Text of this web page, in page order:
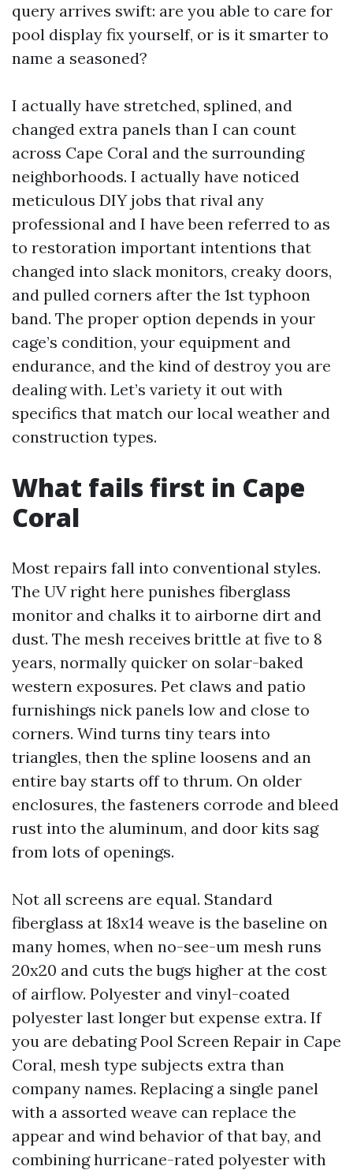
query arrives swift: are you able to care for
pool display fix yourself, or is it smarter to
name a seasoned?
I actually have stretched, splined, and
changed extra panels than I can count
across Cape Coral and the surrounding
neighborhoods. I actually have noticed
meticulous DIY jobs that rival any
professional and I have been referred to as
to restoration important intentions that
changed into slack monitors, creaky doors,
and pulled corners after the 1st typhoon
band. The proper option depends in your
cage’s condition, your equipment and
endurance, and the kind of destroy you are
dealing with. Let’s variety it out with
specifics that match our local weather and
construction types.
What fails first in Cape
Coral
Most repairs fall into conventional styles.
The UV right here punishes fiberglass
monitor and chalks it to airborne dirt and
dust. The mesh receives brittle at five to 8
years, normally quicker on solar-baked
western exposures. Pet claws and patio
furnishings nick panels low and close to
corners. Wind turns tiny tears into
triangles, then the spline loosens and an
entire bay starts off to thrum. On older
enclosures, the fasteners corrode and bleed
rust into the aluminum, and door kits sag
from lots of openings.
Not all screens are equal. Standard
fiberglass at 18x14 weave is the baseline on
many homes, when no-see-um mesh runs
20x20 and cuts the bugs higher at the cost
of airflow. Polyester and vinyl-coated
polyester last longer but expense extra. If
you are debating Pool Screen Repair in Cape
Coral, mesh type subjects extra than
company names. Replacing a single panel
with a assorted weave can replace the
appear and wind behavior of that bay, and
combining hurricane-rated polyester with